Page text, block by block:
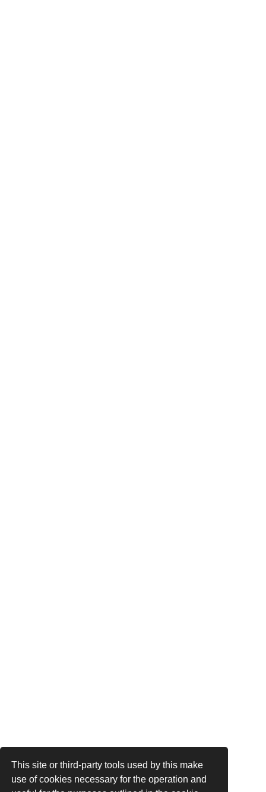
This site or third-party tools used by this make
use of cookies necessary for the operation and